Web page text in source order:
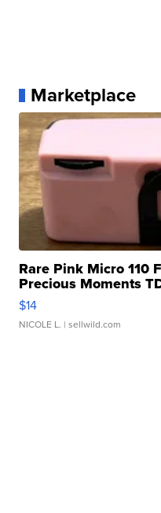
Marketplace
Rare Pink Micro 110
Precious Moments
$14
NICOLE L. | sellwild.com